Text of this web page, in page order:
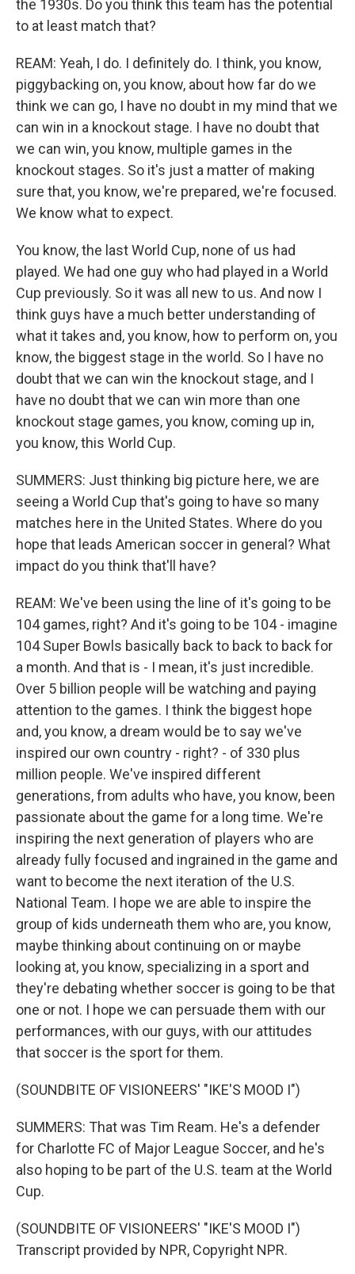
the 1930s. Do you think this team has the potential
to at least match that?
REAM: Yeah, I do. I definitely do. I think, you know,
piggybacking on, you know, about how far do we
think we can go, I have no doubt in my mind that we
can win in a knockout stage. I have no doubt that
we can win, you know, multiple games in the
knockout stages. So it's just a matter of making
sure that, you know, we're prepared, we're focused.
We know what to expect.
You know, the last World Cup, none of us had
played. We had one guy who had played in a World
Cup previously. So it was all new to us. And now I
think guys have a much better understanding of
what it takes and, you know, how to perform on, you
know, the biggest stage in the world. So I have no
doubt that we can win the knockout stage, and I
have no doubt that we can win more than one
knockout stage games, you know, coming up in,
you know, this World Cup.
SUMMERS: Just thinking big picture here, we are
seeing a World Cup that's going to have so many
matches here in the United States. Where do you
hope that leads American soccer in general? What
impact do you think that'll have?
REAM: We've been using the line of it's going to be
104 games, right? And it's going to be 104 - imagine
104 Super Bowls basically back to back to back for
a month. And that is - I mean, it's just incredible.
Over 5 billion people will be watching and paying
attention to the games. I think the biggest hope
and, you know, a dream would be to say we've
inspired our own country - right? - of 330 plus
million people. We've inspired different
generations, from adults who have, you know, been
passionate about the game for a long time. We're
inspiring the next generation of players who are
already fully focused and ingrained in the game and
want to become the next iteration of the U.S.
National Team. I hope we are able to inspire the
group of kids underneath them who are, you know,
maybe thinking about continuing on or maybe
looking at, you know, specializing in a sport and
they're debating whether soccer is going to be that
one or not. I hope we can persuade them with our
performances, with our guys, with our attitudes
that soccer is the sport for them.
(SOUNDBITE OF VISIONEERS' "IKE'S MOOD I")
SUMMERS: That was Tim Ream. He's a defender
for Charlotte FC of Major League Soccer, and he's
also hoping to be part of the U.S. team at the World
Cup.
(SOUNDBITE OF VISIONEERS' "IKE'S MOOD I")
Transcript provided by NPR, Copyright NPR.